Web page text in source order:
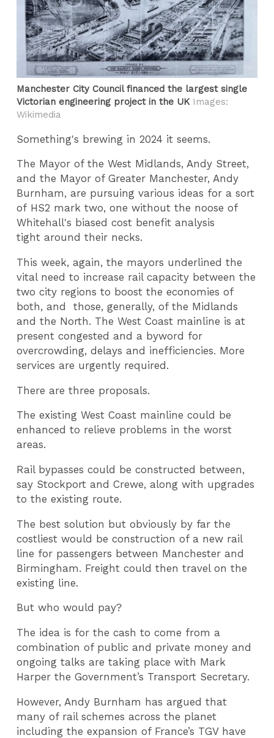
Manchester City Council financed the largest single
Victorian engineering project in the UK Images:
Wikimedia
Something's brewing in 2024 it seems.
The Mayor of the West Midlands, Andy Street,
and the Mayor of Greater Manchester, Andy
Burnham, are pursuing various ideas for a sort
of HS2 mark two, one without the noose of
Whitehall's biased cost benefit analysis
tight around their necks.
This week, again, the mayors underlined the
vital need to increase rail capacity between the
two city regions to boost the economies of
both, and those, generally, of the Midlands
and the North. The West Coast mainline is at
present congested and a byword for
overcrowding, delays and inefficiencies. More
services are urgently required.
There are three proposals.
The existing West Coast mainline could be
enhanced to relieve problems in the worst
areas.
Rail bypasses could be constructed between,
say Stockport and Crewe, along with upgrades
to the existing route.
The best solution but obviously by far the
costliest would be construction of a new rail
line for passengers between Manchester and
Birmingham. Freight could then travel on the
existing line.
But who would pay?
The idea is for the cash to come from a
combination of public and private money and
ongoing talks are taking place with Mark
Harper the Government’s Transport Secretary.
However, Andy Burnham has argued that
many of rail schemes across the planet
including the expansion of France’s TGV have